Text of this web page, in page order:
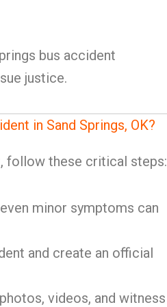
bus accident
justice.
in Sand Springs, OK?
follow these critical steps:
minor symptoms can
and create an official
videos, and witness